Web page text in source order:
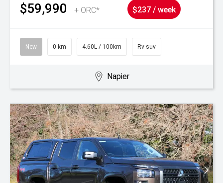
$59,990 + ORC* $237 / week
New 0 km 4.60L / 100km Rv-suv
Napier